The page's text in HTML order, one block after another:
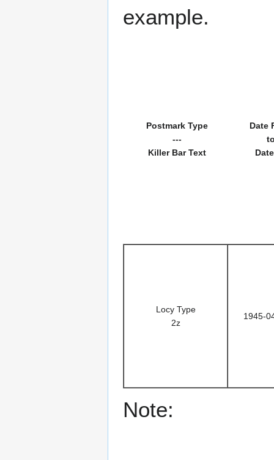
example.
Postmark Type
---
Killer Bar Text
Date
Locy Type
2z
1945-
Note: